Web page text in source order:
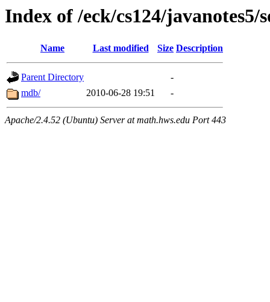
Index of /eck/cs124/javanotes5/
Name Last modified Size Description
Parent Directory
-
mdb/
2010-06-28 19:51 -
Apache/2.4.52 (Ubuntu) Server at math.hws.edu Port 443